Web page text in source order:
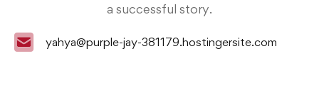
a successful story.
yahya@purple-jay-381179.hostingersite.com